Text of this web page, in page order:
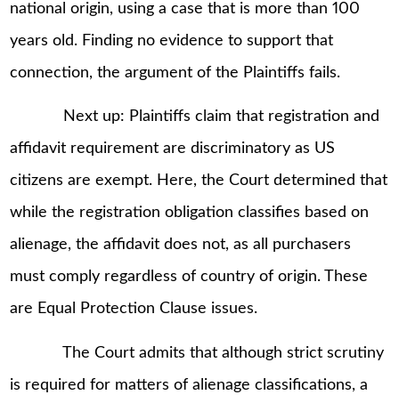
national origin, using a case that is more than 100
years old. Finding no evidence to support that
connection, the argument of the Plaintiffs fails.
Next up: Plaintiffs claim that registration and
affidavit requirement are discriminatory as US
citizens are exempt. Here, the Court determined that
while the registration obligation classifies based on
alienage, the affidavit does not, as all purchasers
must comply regardless of country of origin. These
are Equal Protection Clause issues.
The Court admits that although strict scrutiny
is required for matters of alienage classifications, a